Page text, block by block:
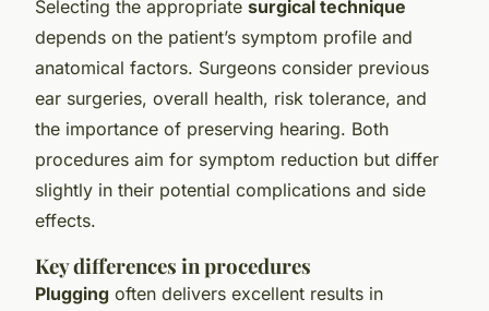
Selecting the appropriate surgical technique
depends on the patient’s symptom profile and
anatomical factors. Surgeons consider previous
ear surgeries, overall health, risk tolerance, and
the importance of preserving hearing. Both
procedures aim for symptom reduction but differ
slightly in their potential complications and side
effects.
Key differences in procedures
Plugging often delivers excellent results in